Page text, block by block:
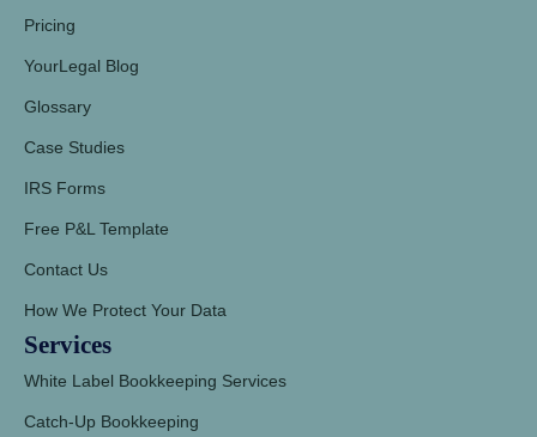
Pricing
YourLegal Blog
Glossary
Case Studies
IRS Forms
Free P&L Template
Contact Us
How We Protect Your Data
Services
White Label Bookkeeping Services
Catch-Up Bookkeeping